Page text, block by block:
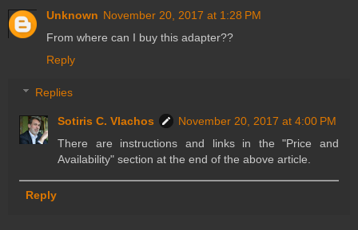
Unknown November 20, 2017 at 1:28 PM
From where can I buy this adapter??
Reply
Replies
Sotiris C. Vlachos
November 20, 2017 at 4:00 PM
There are instructions and links in the "Price and
Availability" section at the end of the above article.
Reply